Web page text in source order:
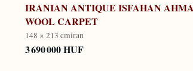
IRANIAN ANTIQUE ISFAHAN
WOOL CARPET
148 × 213 cmiran
3 690 000 HUF